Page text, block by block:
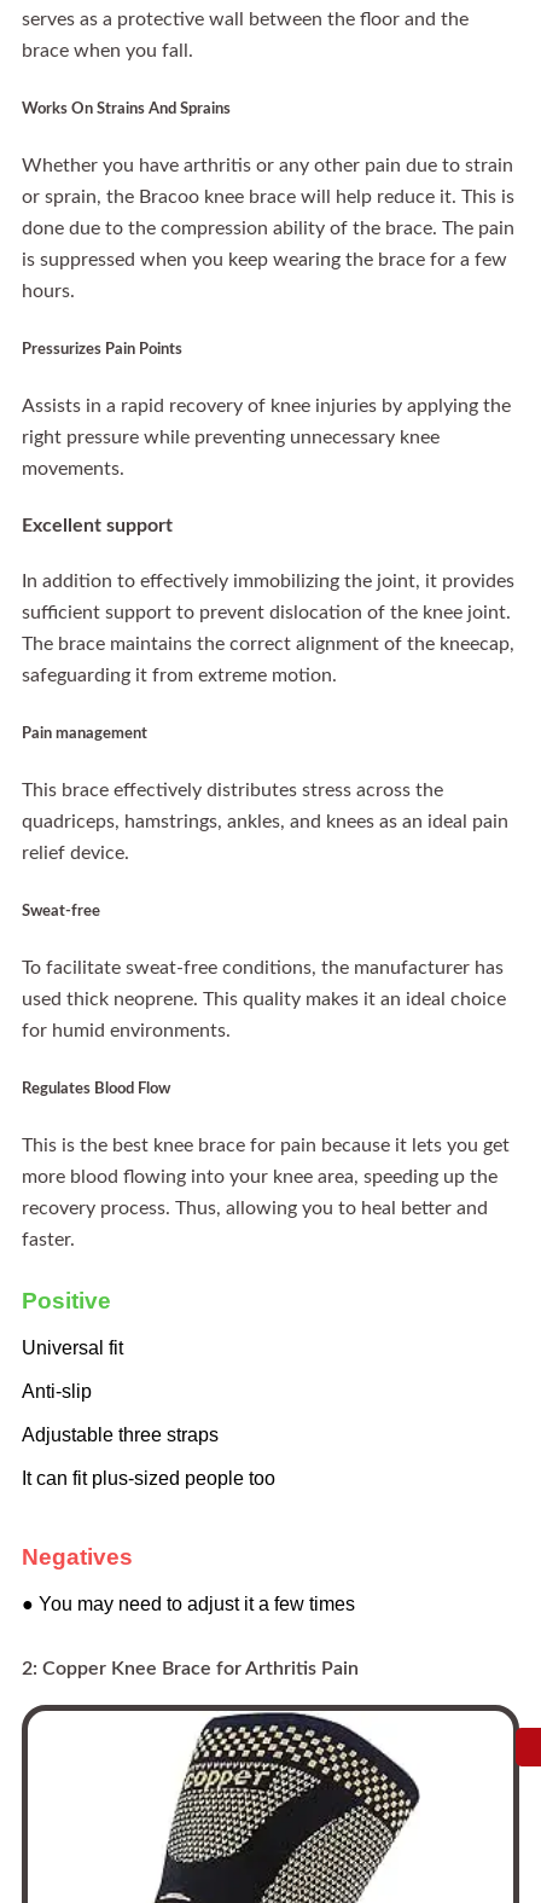
serves as a protective wall between the floor and the
brace when you fall.
Works On Strains And Sprains
Whether you have arthritis or any other pain due to strain
or sprain, the Bracoo knee brace will help reduce it. This is
done due to the compression ability of the brace. The pain
is suppressed when you keep wearing the brace for a few
hours.
Pressurizes Pain Points
Assists in a rapid recovery of knee injuries by applying the
right pressure while preventing unnecessary knee
movements.
Excellent support
In addition to effectively immobilizing the joint, it provides
sufficient support to prevent dislocation of the knee joint.
The brace maintains the correct alignment of the kneecap,
safeguarding it from extreme motion.
Pain management
This brace effectively distributes stress across the
quadriceps, hamstrings, ankles, and knees as an ideal pain
relief device.
Sweat-free
To facilitate sweat-free conditions, the manufacturer has
used thick neoprene. This quality makes it an ideal choice
for humid environments.
Regulates Blood Flow
This is the best knee brace for pain because it lets you get
more blood flowing into your knee area, speeding up the
recovery process. Thus, allowing you to heal better and
faster.
Positive
Universal fit
Anti-slip
Adjustable three straps
It can fit plus-sized people too
Negatives
● You may need to adjust it a few times
2: Copper Knee Brace for Arthritis Pain